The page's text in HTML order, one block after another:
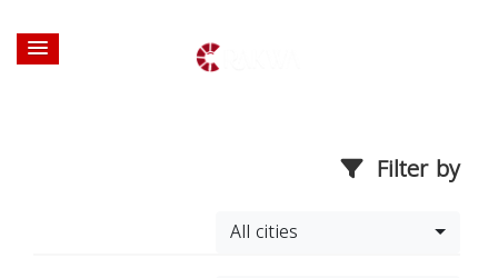
Filter by
All cities